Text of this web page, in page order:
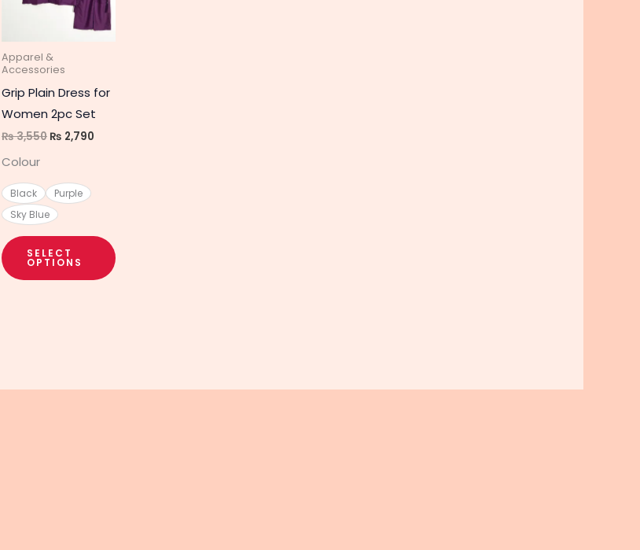
Apparel &
Accessories
Grip Plain Dress for
Women 2pc Set
₨3,550 ₨ 2,790
Colour
Black
Purple
Sky Blue
SELECT
OPTIONS